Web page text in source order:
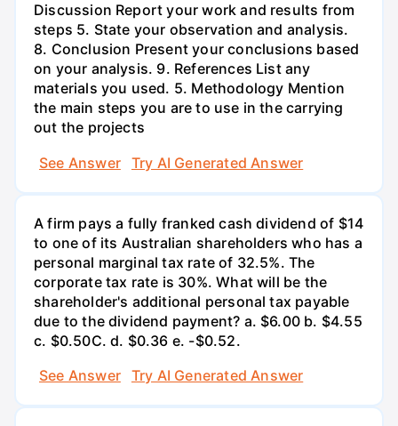
Discussion Report your work and results from
steps 5. State your observation and analysis.
8. Conclusion Present your conclusions based
on your analysis. 9. References List any
materials you used. 5. Methodology Mention
the main steps you are to use in the carrying
out the projects
See Answer
Try AI Generated Answer
A firm pays a fully franked cash dividend of $14
to one of its Australian shareholders who has a
personal marginal tax rate of 32.5%. The
corporate tax rate is 30%. What will be the
shareholder's additional personal tax payable
due to the dividend payment? a. $6.00 b. $4.55
c. $0.50С. d. $0.36 e. -$0.52.
See Answer
Try AI Generated Answer